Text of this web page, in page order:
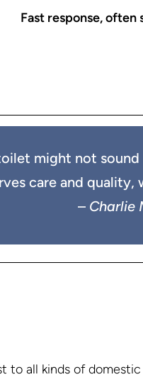
Fast response, often
might not sound
care and quality,
– Charlie
to all kinds of domestic